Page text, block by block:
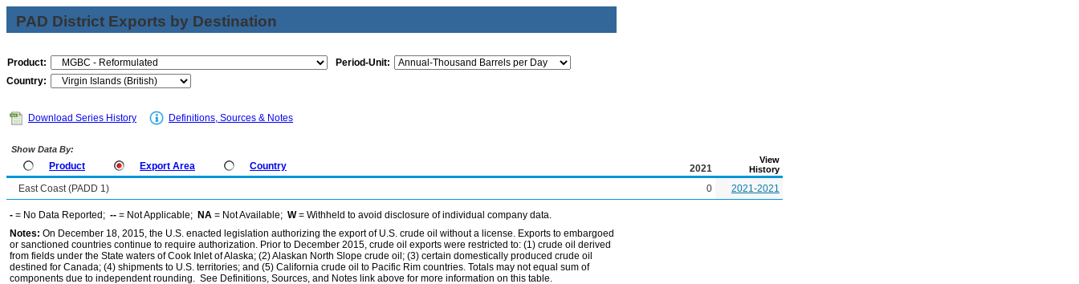
PAD District Exports by Destination
Product:
Period-Unit:
Country:
Download Series History Definitions, Sources & Notes
Show Data By:
Product Export Area Country 2021
View
History
East Coast (PADD 1) 0 2021-2021
- = No Data Reported; -- = Not Applicable; NA = Not Available; W= Withheld to avoid disclosure of individual company data.
Notes: On December 18, 2015, the U.S. enacted legislation authorizing the export of U.S. crude oil without a license. Exports to embargoed
or sanctioned countries continue to require authorization. Prior to December 2015, crude oil exports were restricted to: (1) crude oil derived
from fields under the State waters of Cook Inlet of Alaska; (2) Alaskan North Slope crude oil; (3) certain domestically produced crude oil
destined for Canada; (4) shipments to U.S. territories; and (5) California crude oil to Pacific Rim countries. Totals may not equal sum of
components due to independent rounding. See Definitions, Sources, and Notes link above for more information on this table.